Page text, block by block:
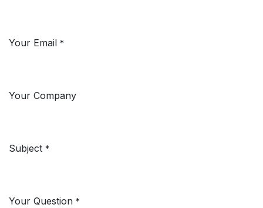
Your Email *
Your Company
Subject *
Your Question *